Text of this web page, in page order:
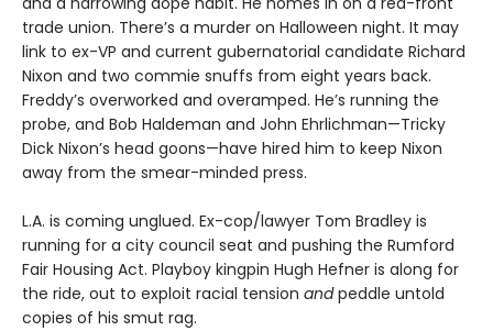
trade union. There’s a murder on Halloween night. It may
link to ex-VP and current gubernatorial candidate Richard
Nixon and two commie snuffs from eight years back.
Freddy’s overworked and overamped. He’s running the
probe, and Bob Haldeman and John Ehrlichman—Tricky
Dick Nixon’s head goons—have hired him to keep Nixon
away from the smear-minded press.
L.A. is coming unglued. Ex-cop/lawyer Tom Bradley is
running for a city council seat and pushing the Rumford
Fair Housing Act. Playboy kingpin Hugh Hefner is along for
the ride, out to exploit racial tension andpeddle untold
copies of his smut rag.